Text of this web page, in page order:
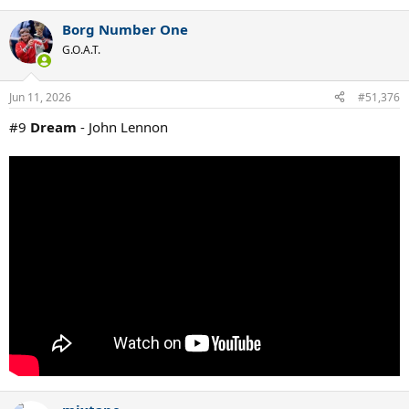
Borg Number One
G.O.A.T.
Jun 11, 2026 #51,376
#9 Dream - John Lennon